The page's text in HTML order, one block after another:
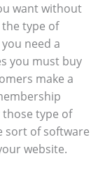
want without
type of
need a
you must buy
make a
type of
sort of software
website.